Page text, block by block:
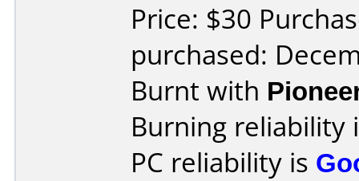
Price: $30
purchased:
Burnt with
Burning reliability
PC reliability is